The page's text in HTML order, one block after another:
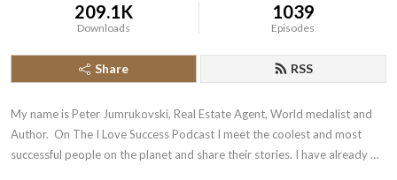
209.1K
Downloads
1039
Episodes
Share RSS
My name is Peter Jumrukovski, Real Estate Agent, World medalist and
Author.  On The I Love Success Podcast I meet the coolest and most
successful people on the planet and share their stories. I have already